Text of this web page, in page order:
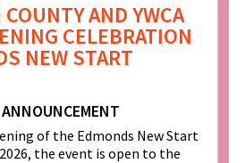
AND YWCA
CELEBRATION
NEW START
ANNOUNCEMENT
of the Edmonds New Start
the event is open to the